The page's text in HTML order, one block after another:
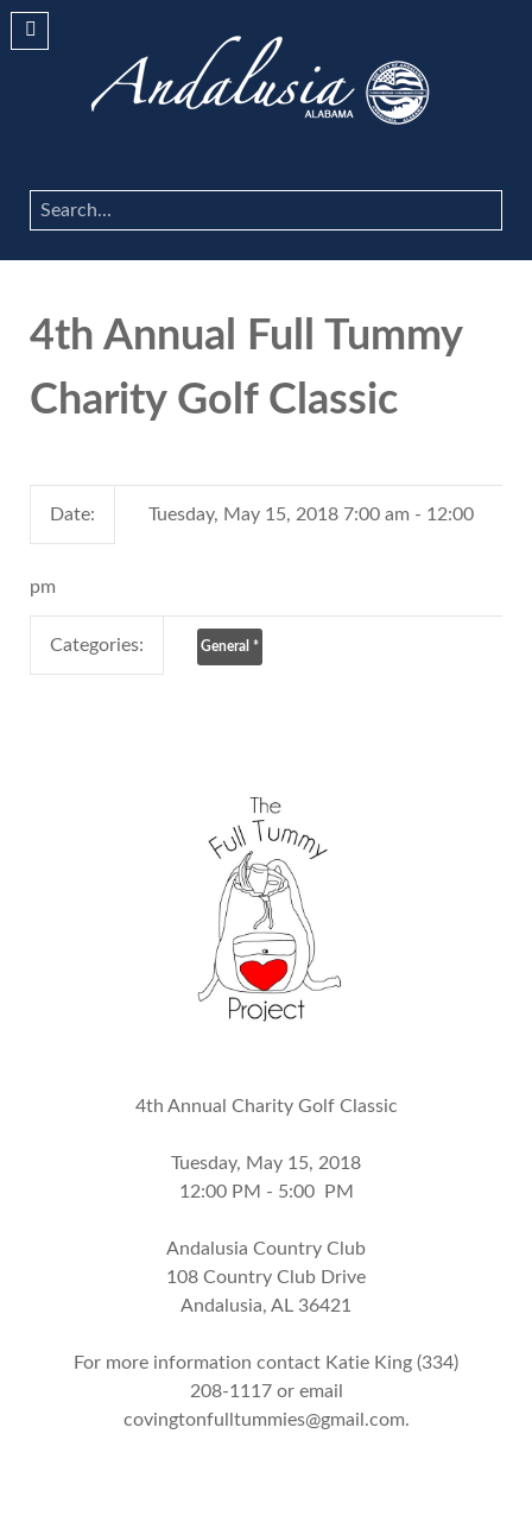
Search
...
4th Annual Full Tummy
Charity Golf Classic
Date: Tuesday, May 15, 2018 7:00 am - 12:00
pm
Categories: General *
4th Annual Charity Golf Classic
Tuesday, May 15, 2018
12:00 PM - 5:00 PM
Andalusia Country Club
108 Country Club Drive
Andalusia, AL 36421
For more information contact Katie King (334)
208-1117 or email
covingtonfulltummies@gmail.com.